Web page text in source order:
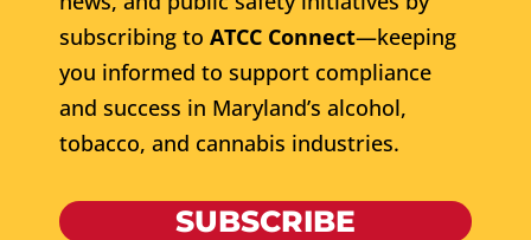
subscribing to ATCC Connect—keeping
you informed to support compliance
and success in Maryland’s alcohol,
tobacco, and cannabis industries.
SUBSCRIBE